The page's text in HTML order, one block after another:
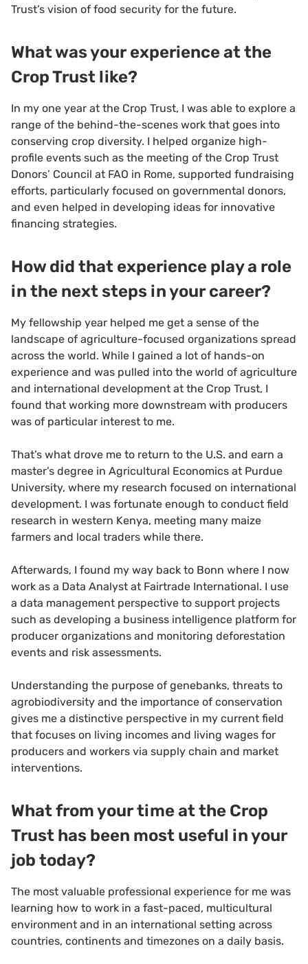
Trust’s vision of food security for the future.
What was your experience at the
Crop Trust like?
In my one year at the Crop Trust, I was able to explore a
range of the behind-the-scenes work that goes into
conserving crop diversity. I helped organize high-
profile events such as the meeting of the Crop Trust
Donors’ Council at FAO in Rome, supported fundraising
efforts, particularly focused on governmental donors,
and even helped in developing ideas for innovative
financing strategies.
How did that experience play a role
in the next steps in your career?
My fellowship year helped me get a sense of the
landscape of agriculture-focused organizations spread
across the world. While I gained a lot of hands-on
experience and was pulled into the world of agriculture
and international development at the Crop Trust, I
found that working more downstream with producers
was of particular interest to me.
That’s what drove me to return to the U.S. and earn a
master’s degree in Agricultural Economics at Purdue
University, where my research focused on international
development. I was fortunate enough to conduct field
research in western Kenya, meeting many maize
farmers and local traders while there.
Afterwards, I found my way back to Bonn where I now
work as a Data Analyst at Fairtrade International. I use
a data management perspective to support projects
such as developing a business intelligence platform for
producer organizations and monitoring deforestation
events and risk assessments.
Understanding the purpose of genebanks, threats to
agrobiodiversity and the importance of conservation
gives me a distinctive perspective in my current field
that focuses on living incomes and living wages for
producers and workers via supply chain and market
interventions.
What from your time at the Crop
Trust has been most useful in your
job today?
The most valuable professional experience for me was
learning how to work in a fast-paced, multicultural
environment and in an international setting across
countries, continents and timezones on a daily basis.